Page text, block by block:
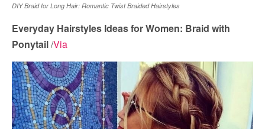
DIY Braid for Long Hair: Romantic Twist Braided Hairstyles
Everyday Hairstyles Ideas for Women: Braid with
Ponytail/Via